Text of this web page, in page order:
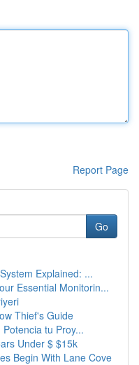
Report Page
Go
Explained: ...
Essential Monitorin...
Thief's Guide
tu Proy...
Under $ $15k
Begin With Lane Cove